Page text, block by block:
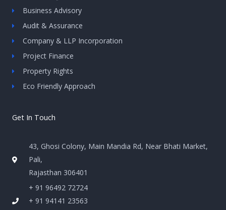
Business Advisory
Audit & Assurance
Company & LLP Incorporation
Project Finance
Property Rights
Eco Friendly Approach
Get In Touch
43, Ghosi Colony, Main Mandia Rd, Near Bhati Market,
Pali,
Rajasthan 306401
+ 91 96492 72724
+ 91 94141 23563